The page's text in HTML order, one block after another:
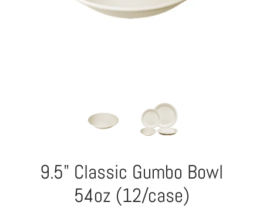
9.5" Classic Gumbo Bowl
54oz (12/case)